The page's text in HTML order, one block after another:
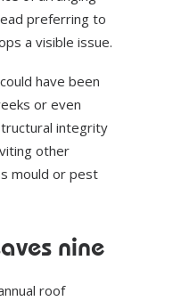
preferring to
a visible issue.
have been
or even
integrity
other
mould or pest
nine
roof